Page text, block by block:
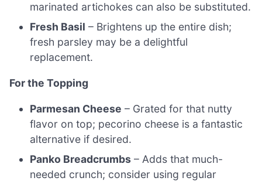
marinated artichokes can also be substituted.
Fresh Basil – Brightens up the entire dish;
fresh parsley may be a delightful
replacement.
For the Topping
Parmesan Cheese – Grated for that nutty
flavor on top; pecorino cheese is a fantastic
alternative if desired.
Panko Breadcrumbs – Adds that much-
needed crunch; consider using regular